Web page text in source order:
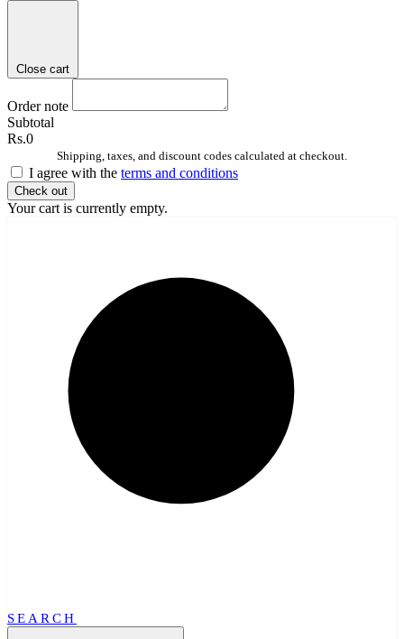
Close cart
Order note
Subtotal
Rs.0
Shipping, taxes, and discount codes calculated at checkout.
I agree with the terms and conditions
Check out
Your cart is currently empty.
SEARCH